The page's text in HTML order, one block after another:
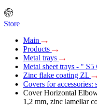
Store
Main
Products
Metal trays
Metal sheet trays - " S5
Zinc flake coating ZL
Covers for accessories:
Cover Horizontal
1,2 mm, zinc lamellar